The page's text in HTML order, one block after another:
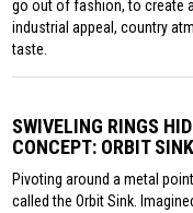
go out of fashion, to create
industrial appeal, country
taste.
SWIVELING RINGS
CONCEPT: ORBIT SINK
Pivoting around a metal
called the Orbit Sink.